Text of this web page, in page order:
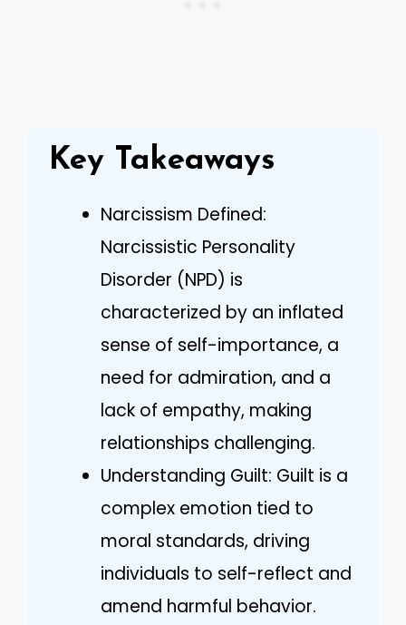
Key Takeaways
Narcissism Defined:
Narcissistic Personality
Disorder (NPD) is
characterized by an inflated
sense of self-importance, a
need for admiration, and a
lack of empathy, making
relationships challenging.
Understanding Guilt: Guilt is a
complex emotion tied to
moral standards, driving
individuals to self-reflect and
amend harmful behavior.